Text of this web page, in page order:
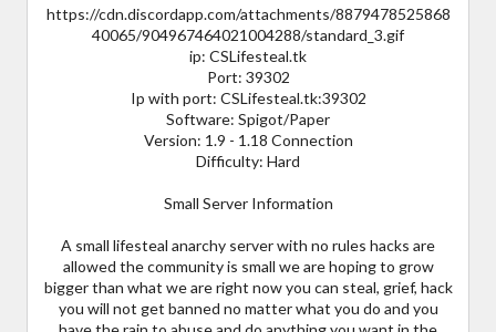
https://cdn.discordapp.com/attachments/8879478525868
40065/904967464021004288/standard_3.gif
ip: CSLifesteal.tk
Port: 39302
Ip with port: CSLifesteal.tk:39302
Software: Spigot/Paper
Version: 1.9 - 1.18 Connection
Difficulty: Hard
Small Server Information
A small lifesteal anarchy server with no rules hacks are
allowed the community is small we are hoping to grow
bigger than what we are right now you can steal, grief, hack
you will not get banned no matter what you do and you